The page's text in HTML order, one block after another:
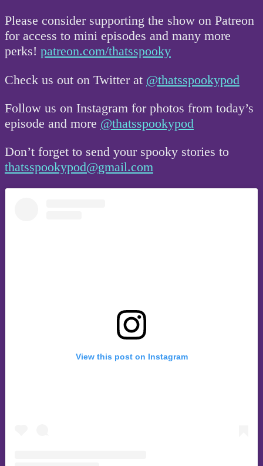
Please consider supporting the show on Patreon
for access to mini episodes and many more
perks! patreon.com/thatsspooky
Check us out on Twitter at @thatsspookypod
Follow us on Instagram for photos from today’s
episode and more @thatsspookypod
Don’t forget to send your spooky stories to
thatsspookypod@gmail.com
View this post on Instagram